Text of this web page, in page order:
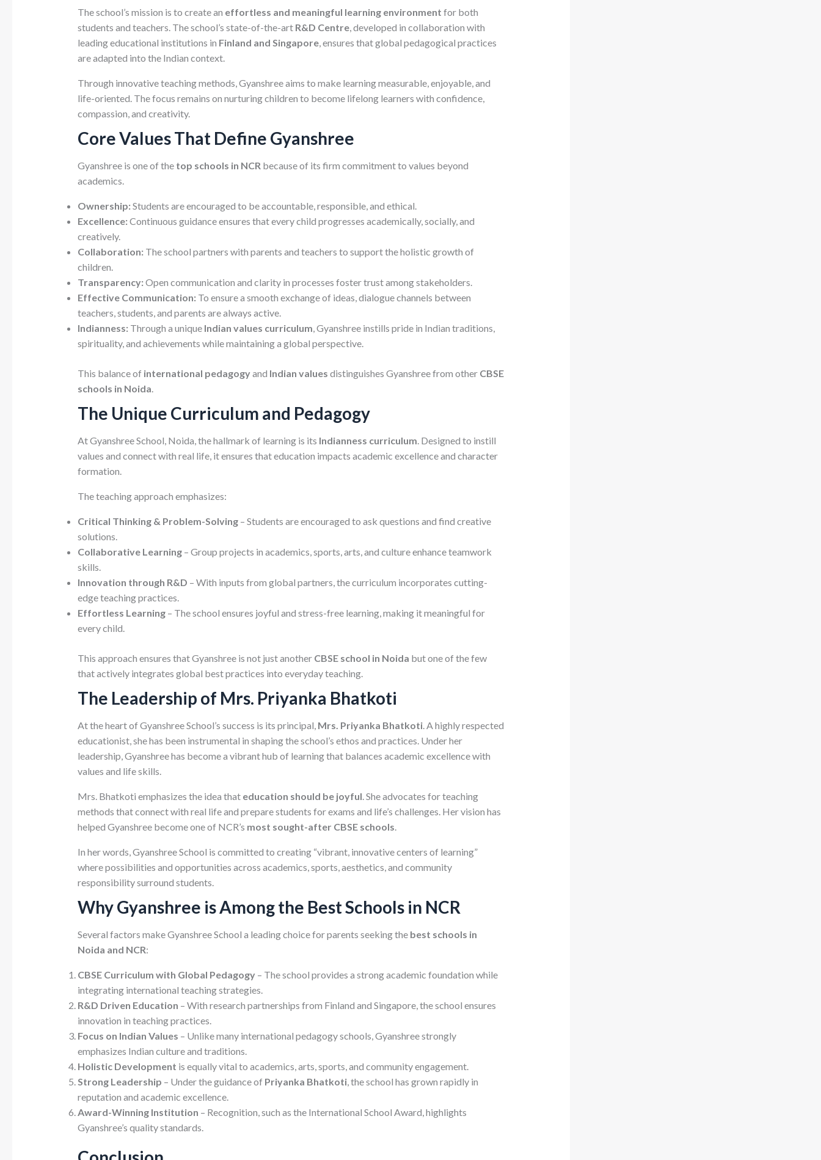
The school’s mission is to create an effortless and meaningful learning environment for both
students and teachers. The school’s state-of-the-art R&D Centre, developed in collaboration with
leading educational institutions in Finland and Singapore, ensures that global pedagogical practices
are adapted into the Indian context.
Through innovative teaching methods, Gyanshree aims to make learning measurable, enjoyable, and
life-oriented. The focus remains on nurturing children to become lifelong learners with confidence,
compassion, and creativity.
Core Values That Define Gyanshree
Gyanshree is one of the top schools in NCR because of its firm commitment to values beyond
academics.
Ownership: Students are encouraged to be accountable, responsible, and ethical.
Excellence: Continuous guidance ensures that every child progresses academically, socially, and
creatively.
Collaboration: The school partners with parents and teachers to support the holistic growth of
children.
Transparency: Open communication and clarity in processes foster trust among stakeholders.
Effective Communication: To ensure a smooth exchange of ideas, dialogue channels between
teachers, students, and parents are always active.
Indianness: Through a unique Indian values curriculum, Gyanshree instills pride in Indian traditions,
spirituality, and achievements while maintaining a global perspective.
This balance of international pedagogyand Indian values distinguishes Gyanshree from other CBSE
schools in Noida.
The Unique Curriculum and Pedagogy
At Gyanshree School, Noida, the hallmark of learning is its Indianness curriculum. Designed to instill
values and connect with real life, it ensures that education impacts academic excellence and character
formation.
The teaching approach emphasizes:
Critical Thinking & Problem-Solving– Students are encouraged to ask questions and find creative
solutions.
Collaborative Learning– Group projects in academics, sports, arts, and culture enhance teamwork
skills.
Innovation through R&D – With inputs from global partners, the curriculum incorporates cutting-
edge teaching practices.
Effortless Learning– The school ensures joyful and stress-free learning, making it meaningful for
every child.
This approach ensures that Gyanshree is not just another CBSE school in Noida but one of the few
that actively integrates global best practices into everyday teaching.
The Leadership of Mrs. Priyanka Bhatkoti
At the heart of Gyanshree School’s success is its principal, Mrs. Priyanka Bhatkoti. A highly respected
educationist, she has been instrumental in shaping the school’s ethos and practices. Under her
leadership, Gyanshree has become a vibrant hub of learning that balances academic excellence with
values and life skills.
Mrs. Bhatkoti emphasizes the idea that education should be joyful. She advocates for teaching
methods that connect with real life and prepare students for exams and life’s challenges. Her vision has
helped Gyanshree become one of NCR’s most sought-after CBSE schools.
In her words, Gyanshree School is committed to creating “vibrant, innovative centers of learning”
where possibilities and opportunities across academics, sports, aesthetics, and community
responsibility surround students.
Why Gyanshree is Among the Best Schools in NCR
Several factors make Gyanshree School a leading choice for parents seeking the best schools in
Noida and NCR:
CBSE Curriculum with Global Pedagogy– The school provides a strong academic foundation while
integrating international teaching strategies.
R&D Driven Education – With research partnerships from Finland and Singapore, the school ensures
innovation in teaching practices.
Focus on Indian Values – Unlike many international pedagogy schools, Gyanshree strongly
emphasizes Indian culture and traditions.
Holistic Development is equally vital to academics, arts, sports, and community engagement.
Strong Leadership – Under the guidance of Priyanka Bhatkoti, the school has grown rapidly in
reputation and academic excellence.
Award-Winning Institution – Recognition, such as the International School Award, highlights
Gyanshree’s quality standards.